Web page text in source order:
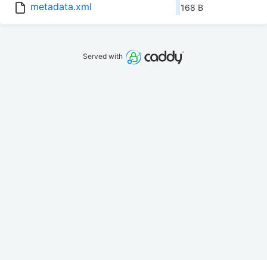
metadata.xml 168 B
Served with